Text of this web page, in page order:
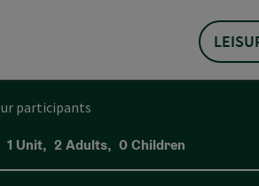
/ Tour participants
of units and person fields
1 Unit, 2 Adults, 0Children